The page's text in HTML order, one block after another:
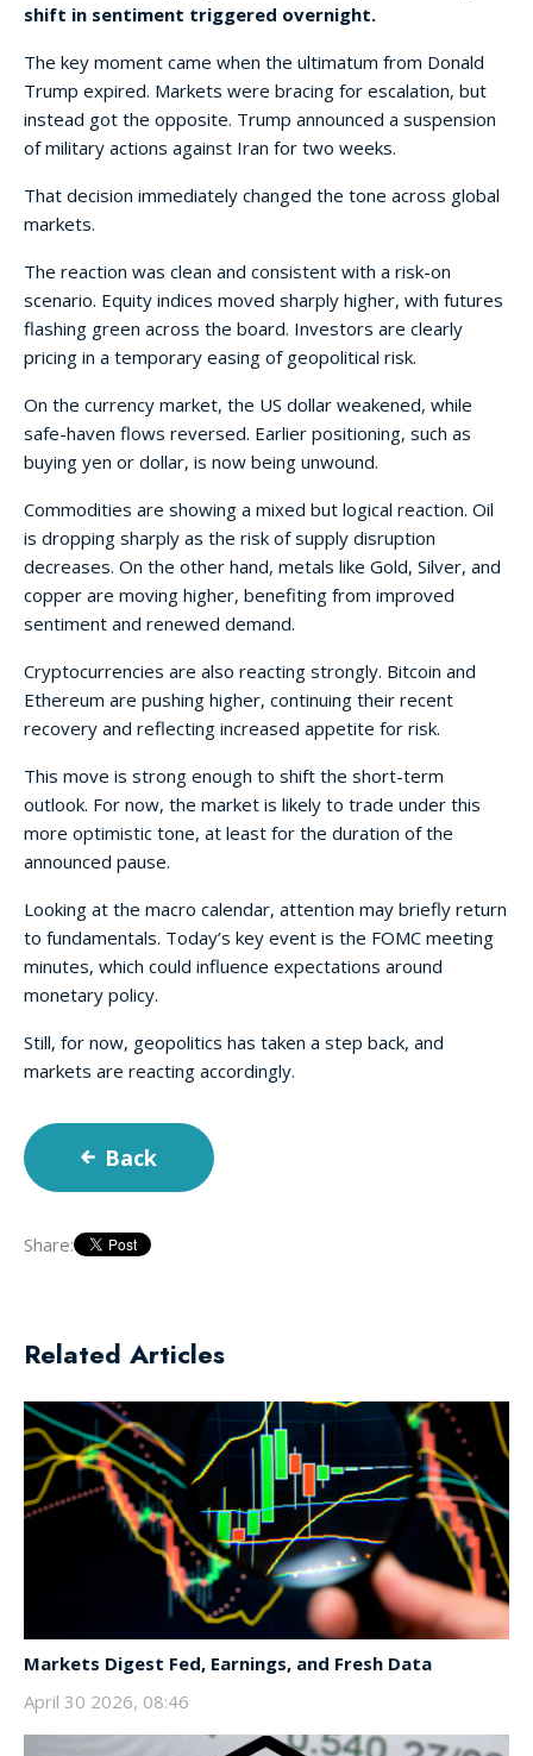
shift in sentiment triggered overnight.
The key moment came when the ultimatum from Donald
Trump expired. Markets were bracing for escalation, but
instead got the opposite. Trump announced a suspension
of military actions against Iran for two weeks.
That decision immediately changed the tone across global
markets.
The reaction was clean and consistent with a risk-on
scenario. Equity indices moved sharply higher, with futures
flashing green across the board. Investors are clearly
pricing in a temporary easing of geopolitical risk.
On the currency market, the US dollar weakened, while
safe-haven flows reversed. Earlier positioning, such as
buying yen or dollar, is now being unwound.
Commodities are showing a mixed but logical reaction. Oil
is dropping sharply as the risk of supply disruption
decreases. On the other hand, metals like Gold, Silver, and
copper are moving higher, benefiting from improved
sentiment and renewed demand.
Cryptocurrencies are also reacting strongly. Bitcoin and
Ethereum are pushing higher, continuing their recent
recovery and reflecting increased appetite for risk.
This move is strong enough to shift the short-term
outlook. For now, the market is likely to trade under this
more optimistic tone, at least for the duration of the
announced pause.
Looking at the macro calendar, attention may briefly return
to fundamentals. Today’s key event is the FOMC meeting
minutes, which could influence expectations around
monetary policy.
Still, for now, geopolitics has taken a step back, and
markets are reacting accordingly.
Back
Share:
Related Articles
Markets Digest Fed, Earnings, and Fresh Data
April 30 2026, 08:46